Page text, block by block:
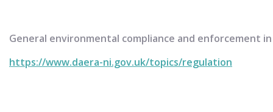
General environmental compliance and enforcement in
https://www.daera-ni.gov.uk/topics/regulation